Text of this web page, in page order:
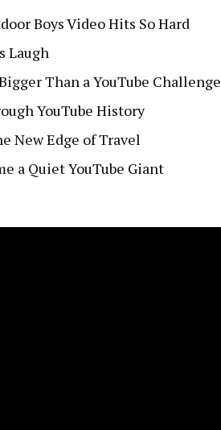
Boys Video Hits So Hard
Laugh
Than a YouTube Challenge
YouTube History
New Edge of Travel
a Quiet YouTube Giant